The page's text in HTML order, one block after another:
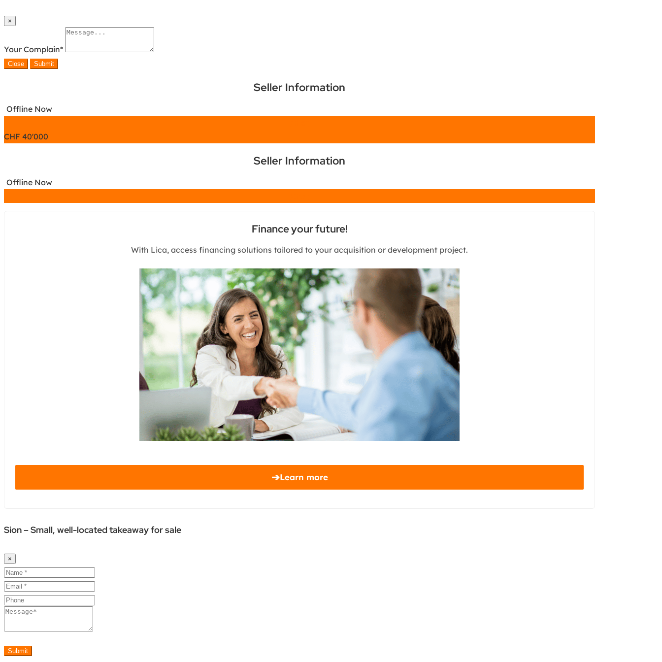
×
Your Complain*
Close Submit
Seller Information
Offline Now
CHF 40'000
Seller Information
Offline Now
Finance your future!
With Lica, access financing solutions tailored to your acquisition or development project.
➔Learn more
Sion – Small, well-located takeaway for sale
×
Submit